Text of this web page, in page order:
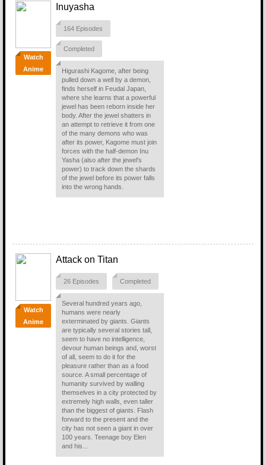
Watch
Anime
Inuyasha
164 Episodes
Completed
Higurashi Kagome, after being
pulled down a well by a demon,
finds herself in Feudal Japan,
where she learns that a powerful
jewel has been reborn inside her
body. After the jewel shatters in
an attempt to retrieve it from one
of the many demons who was
after its power, Kagome must join
forces with the half-demon Inu
Yasha (also after the jewel's
power) to track down the shards
of the jewel before its power falls
into the wrong hands.
Watch
Anime
Attack on Titan
26 Episodes Completed
Several hundred years ago,
humans were nearly
exterminated by giants. Giants
are typically several stories tall,
seem to have no intelligence,
devour human beings and, worst
of all, seem to do it for the
pleasure rather than as a food
source. A small percentage of
humanity survived by walling
themselves in a city protected by
extremely high walls, even taller
than the biggest of giants. Flash
forward to the present and the
city has not seen a giant in over
100 years. Teenage boy Elen
and his...